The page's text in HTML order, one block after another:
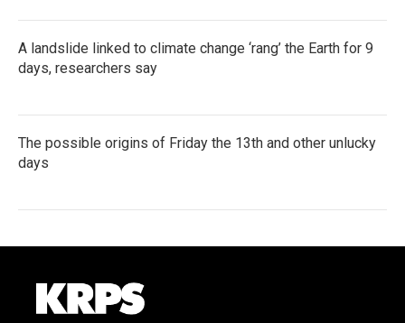
A landslide linked to climate change ‘rang’ the Earth for 9
days, researchers say
The possible origins of Friday the 13th and other unlucky
days